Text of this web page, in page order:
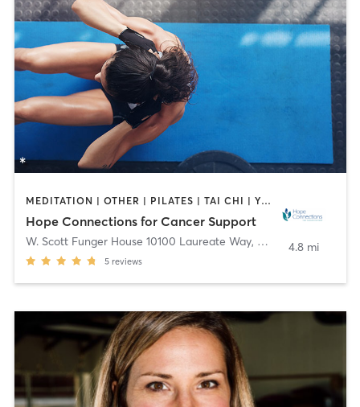
MEDITATION | OTHER | PILATES | TAI CHI | YOGA
Hope Connections for Cancer Support
W. Scott Funger House 10100 Laureate Way, Bethesda
5 reviews
4.8 mi